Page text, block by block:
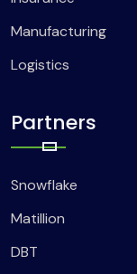
Manufacturing
Logistics
Partners
Snowflake
Matillion
DBT